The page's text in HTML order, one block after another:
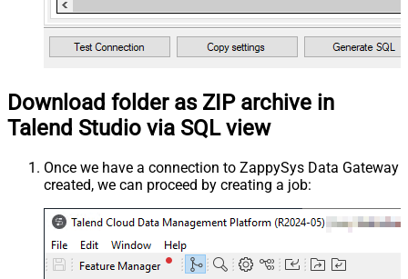
Download folder as ZIP archive in
Talend Studio via SQL view
Once we have a connection to ZappySys Data Gateway
created, we can proceed by creating a job: